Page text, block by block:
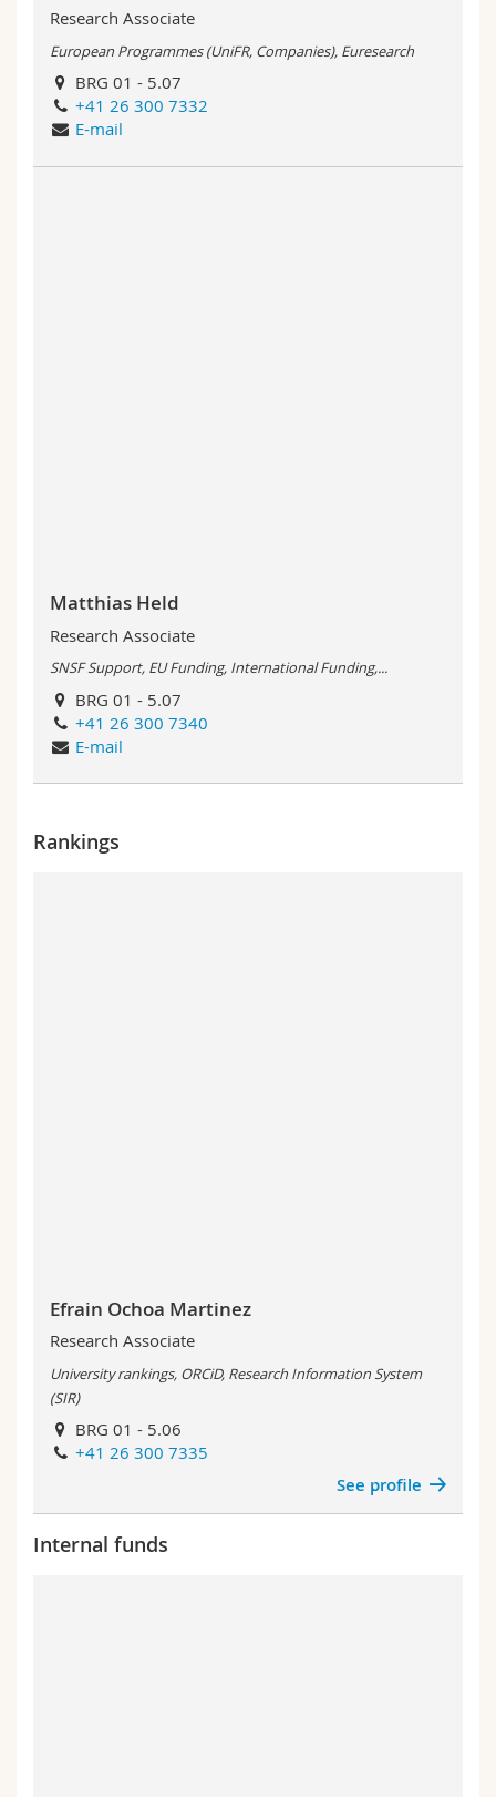
Research Associate
European Programmes (UniFR, Companies), Euresearch
BRG 01 - 5.07
+41 26 300 7332
E-mail
Matthias Held
Research Associate
SNSF Support, EU Funding, International Funding,...
BRG 01 - 5.07
+41 26 300 7340
E-mail
Rankings
Efrain Ochoa Martinez
Research Associate
University rankings, ORCiD, Research Information System
(SIR)
BRG 01 - 5.06
+41 26 300 7335
See profile
Internal funds